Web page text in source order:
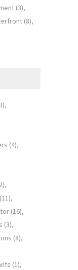
(3)
(8)
(4)
(11)
(16)
(3)
(8)
(1)